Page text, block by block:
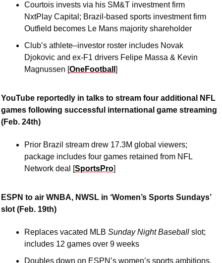
Courtois invests via his SM&T investment firm
NxtPlay Capital; Brazil-based sports investment firm
Outfield becomes Le Mans majority shareholder
Club’s athlete–investor roster includes Novak
Djokovic and ex-F1 drivers Felipe Massa & Kevin
Magnussen [OneFootball ]
YouTube reportedly in talks to stream four additional NFL
games following successful international game streaming
(Feb. 24th)
Prior Brazil stream drew 17.3M global viewers;
package includes four games retained from NFL
Network deal [SportsPro]
ESPN to air WNBA, NWSL in ‘Women’s Sports Sundays’
slot (Feb. 19th)
Replaces vacated MLB Sunday Night Baseball slot;
includes 12 games over 9 weeks
Doubles down on ESPN’s women’s sports ambitions,